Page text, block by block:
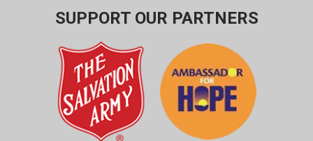
SUPPORT OUR PARTNERS